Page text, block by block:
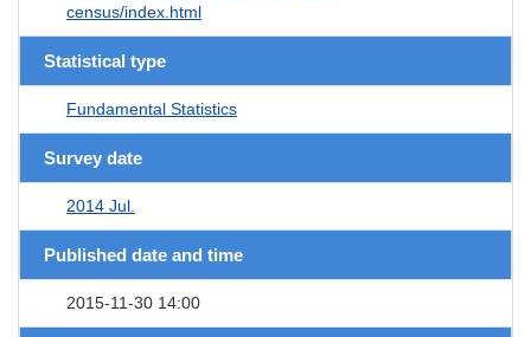
census/index.html
Statistical type
Fundamental Statistics
Survey date
2014 Jul.
Published date and time
2015-11-30 14:00